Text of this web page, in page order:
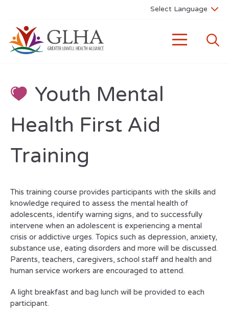
Youth Mental
Health First Aid
Training
This training course provides participants with the skills and
knowledge required to assess the mental health of
adolescents, identify warning signs, and to successfully
intervene when an adolescent is experiencing a mental
crisis or addictive urges. Topics such as depression, anxiety,
substance use, eating disorders and more will be discussed.
Parents, teachers, caregivers, school staff and health and
human service workers are encouraged to attend.
A light breakfast and bag lunch will be provided to each
participant.